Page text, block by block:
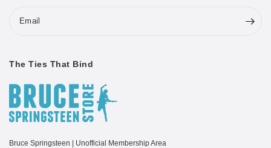
Email
The Ties That Bind
Bruce Springsteen | Unofficial Membership Area